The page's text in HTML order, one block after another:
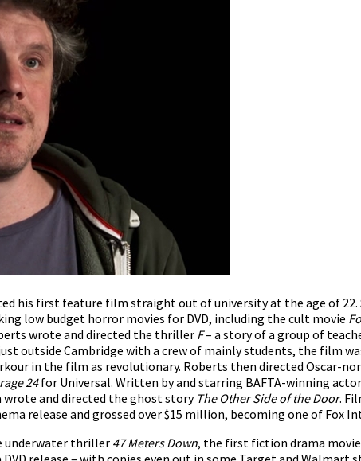
his first feature film straight out of university at the age of
low budget horror movies for DVD, including the cult movie
wrote and directed the thrillerF– a story of a group of
outside Cambridge with a crew of mainly students, the film
in the film as revolutionary. Roberts then directed Oscar-
24for Universal. Written by and starring BAFTA-winning
and directed the ghost story The Other Side of the Door.
release and grossed over $15 million, becoming one of Fox
underwater thriller 47 Meters Down, the first fiction drama